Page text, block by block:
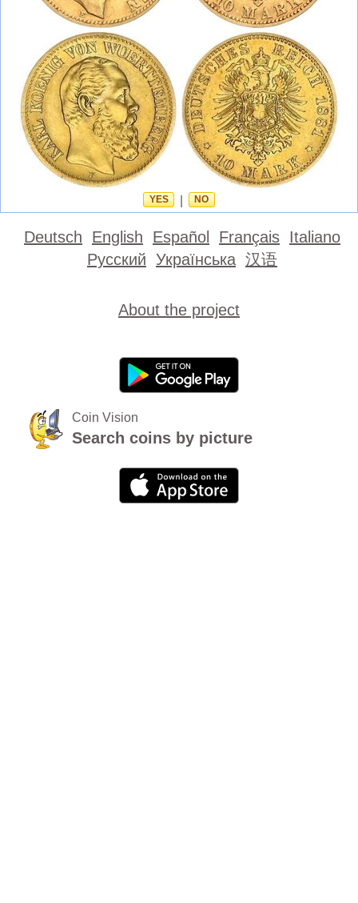
YES NO
Deutsch English Español Français Italiano
Русский Українська 汉语
About the project
Coin Vision
Search coins by picture